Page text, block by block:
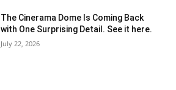
The Cinerama Dome Is Coming Back
with One Surprising Detail. See it here.
July 22, 2026